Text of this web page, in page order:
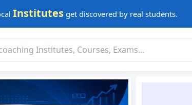
Institutes get discovered by real students.